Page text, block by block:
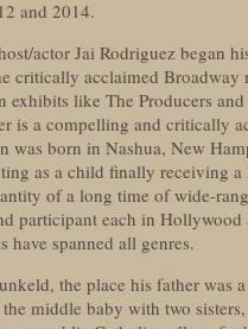
and 2014.
actor Jai Rodriguez began
critically acclaimed Broadway
exhibits like The Producers
a compelling and critically
was born in Nashua, New
as a child finally receiving
of a long time of wide-
participant each in
have spanned all genres.
the place his father was
middle baby with two